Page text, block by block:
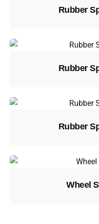
Rubber
Rubber
Rubber
Wheel